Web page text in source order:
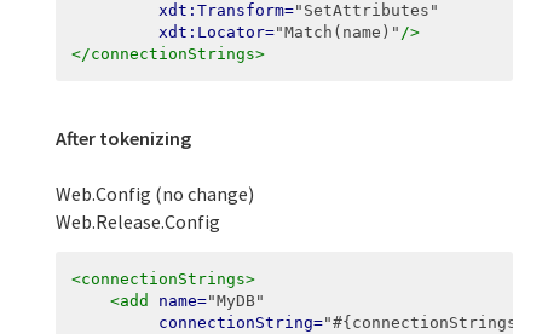
xdt:Transform="SetAttributes"
xdt:Locator="Match(name)" />
</connectionStrings>
After tokenizing
Web.Config (no change)
Web.Release.Config
<connectionStrings>
<add
name="MyDB"
connectionString=